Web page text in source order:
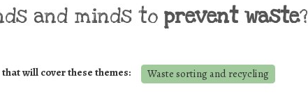
and minds to prevent waste?
will cover these themes: Waste sorting and recycling